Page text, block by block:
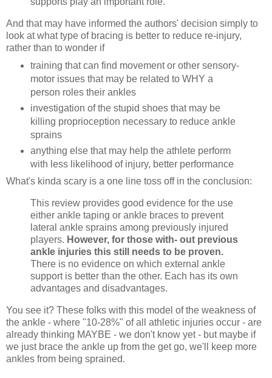
And that may have informed the authors' decision simply to
look at what type of bracing is better to reduce re-injury,
rather than to wonder if
training that can find movement or other sensory-
motor issues that may be related to WHY a
person roles their ankles
investigation of the stupid shoes that may be
killing proprioception necessary to reduce ankle
sprains
anything else that may help the athlete perform
with less likelihood of injury, better performance
What's kinda scary is a one line toss off in the conclusion:
This review provides good evidence for the use
either ankle taping or ankle braces to prevent
lateral ankle sprains among previously injured
players. However, for those with- out previous
ankle injuries this still needs to be proven.
There is no evidence on which external ankle
support is better than the other. Each has its own
advantages and disadvantages.
You see it? These folks with this model of the weakness of
the ankle - where "10-28%" of all athletic injuries occur - are
already thinking MAYBE - we don't know yet - but maybe if
we just brace the ankle up from the get go, we'll keep more
ankles from being sprained.